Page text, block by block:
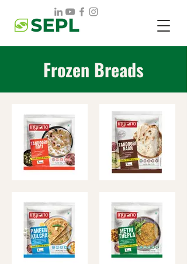
Frozen Breads